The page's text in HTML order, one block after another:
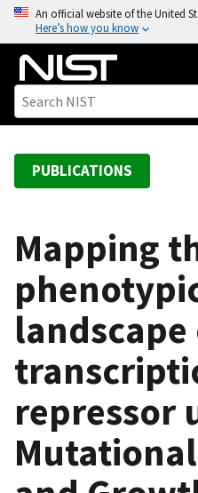
o
An official website of the United
Here’s how you know
PUBLICATIONS
Mapping
landscape
repressor